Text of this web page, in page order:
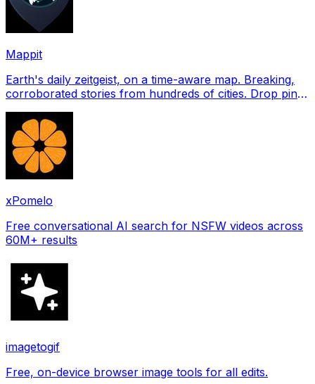
Mappit
Earth's daily zeitgeist, on a time-aware map. Breaking,
corroborated stories from hundreds of cities. Drop pins,
xPomelo
Free conversational AI search for NSFW videos across
60M+ results
imagetogif
Free, on-device browser image tools for all edits.